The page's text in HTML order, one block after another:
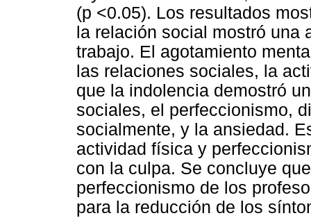
(p <0.05). Los resultados
la relación social mostró
trabajo. El agotamiento
las relaciones sociales, la
que la indolencia demostró
sociales, el perfeccionismo,
socialmente, y la ansiedad.
actividad física y
con la culpa. Se concluye
perfeccionismo de los
para la reducción de los